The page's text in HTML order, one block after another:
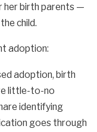
her birth parents —
child.
adoption:
adoption, birth
little-to-no
identifying
goes through